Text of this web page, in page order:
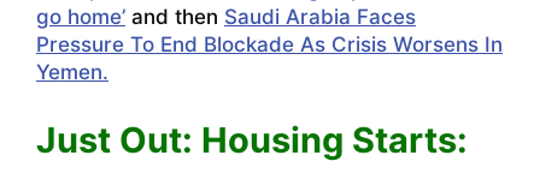
go home’ and then Saudi Arabia Faces
Pressure To End Blockade As Crisis Worsens In
Yemen.
Just Out: Housing Starts: